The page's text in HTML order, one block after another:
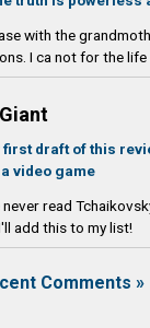
with the
I ca not for the life
first draft of this
video game
never read
add this to my list!
Comments »